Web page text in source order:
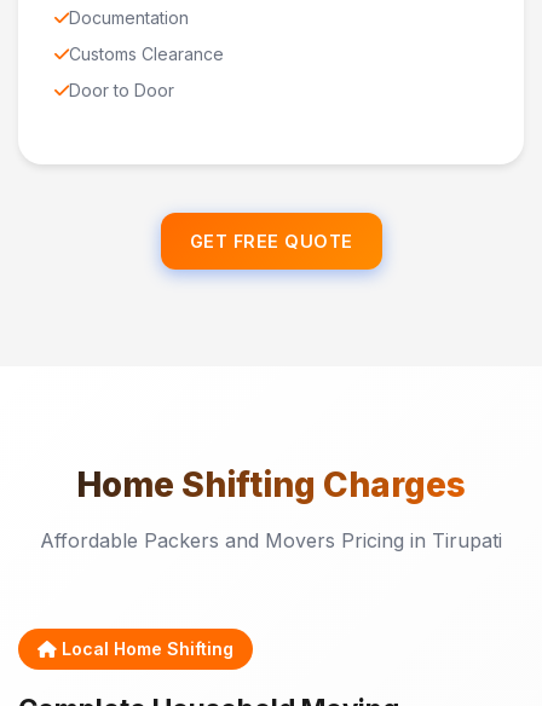
Documentation
Customs Clearance
Door to Door
GET FREE QUOTE
Home Shifting Charges
Affordable Packers and Movers Pricing in Tirupati
Local Home Shifting